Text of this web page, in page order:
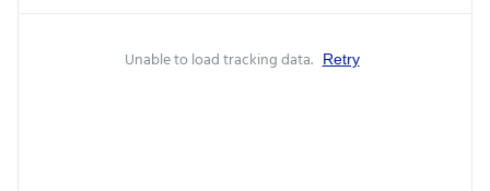
Unable to load tracking data. Retry